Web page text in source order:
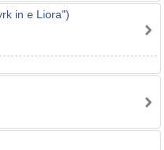
in e Liora")